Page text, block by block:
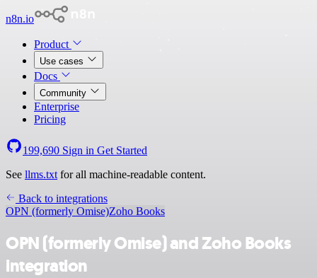
n8n.io
Product
Use cases
Docs
Community
Enterprise
Pricing
199,690 Sign in Get Started
See llms.txt for all machine-readable content.
Back to integrations
OPN (formerly Omise)Zoho Books
OPN (formerly Omise) and Zoho Books
integration